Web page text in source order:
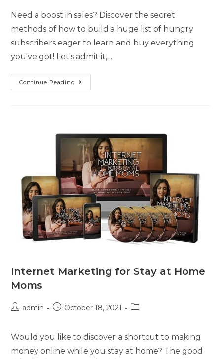
Need a boost in sales? Discover the secret
methods of how to build a huge list of hungry
subscribers eager to learn and buy everything
you've got! Let's admit it,…
Continue Reading
Internet Marketing for Stay at Home
Moms
admin October 18, 2021
Would you like to discover a shortcut to making
money online while you stay at home? The good